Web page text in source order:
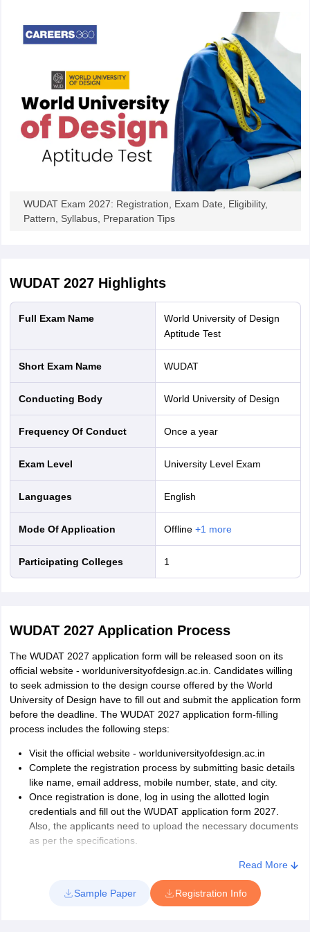
WUDAT Exam 2027: Registration, Exam Date, Eligibility,
Pattern, Syllabus, Preparation Tips
WUDAT 2027Highlights
Full Exam Name
World University of Design
Aptitude Test
Short Exam Name WUDAT
Conducting Body World University of Design
Frequency Of Conduct Once a year
Exam Level University Level Exam
Languages English
Mode Of Application offline+1 more
Participating Colleges 1
WUDAT 2027 Application Process
The WUDAT 2027 application form will be released soon on its
official website - worlduniversityofdesign.ac.in. Candidates willing
to seek admission to the design course offered by the World
University of Design have to fill out and submit the application form
before the deadline. The WUDAT 2027 application form-filling
process includes the following steps:
Visit the official website - worlduniversityofdesign.ac.in
Complete the registration process by submitting basic details
like name, email address, mobile number, state, and city.
Once registration is done, log in using the allotted login
credentials and fill out the WUDAT application form 2027.
Also, the applicants need to upload the necessary documents
as per the specifications.
entrance exam 2027, candidates will have to pay the
registration fee as prescribed in the official notification. As per
the previous year's examination pattern, the WUDAT
Read More
Sample Paper Registration Info